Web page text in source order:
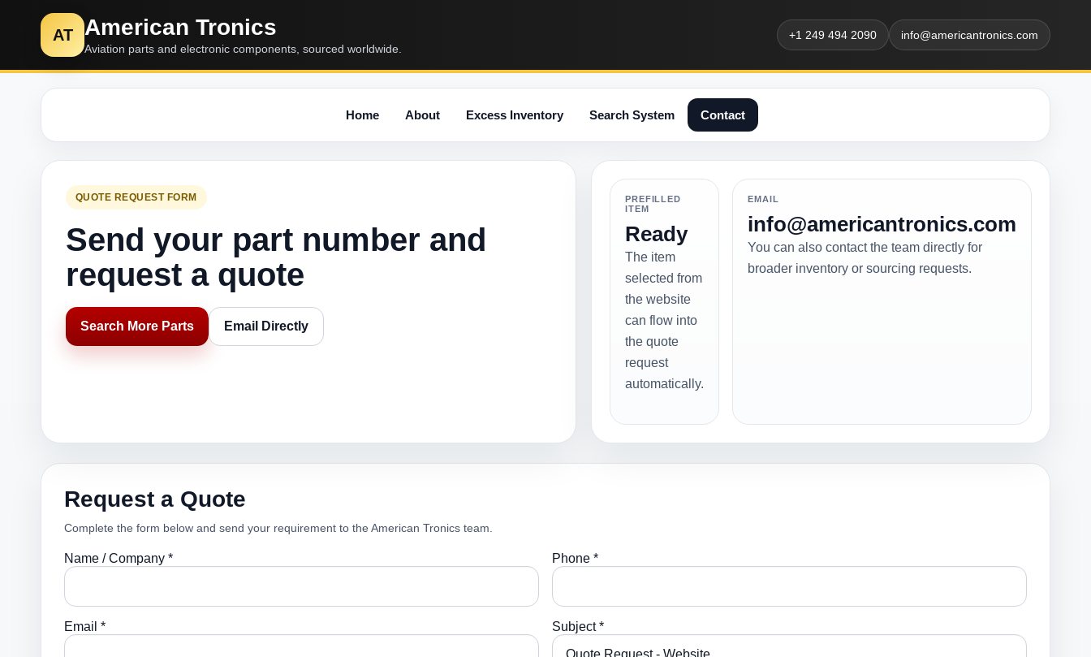
AT American Tronics
Aviation parts and electronic components, sourced worldwide.
+1 249 494 2090 info@americantronics.com
Home About Excess Inventory Search System Contact
QUOTE REQUEST FORM
Send your part number and
request a quote
Search More Parts Email Directly
PREFILLED
ITEM
Ready
The item
selected from
the website
can flow into
the quote
request
automatically.
EMAIL
info@americantronics.com
You can also contact the team directly for
broader inventory or sourcing requests.
Request a Quote
Complete the form below and send your requirement to the American Tronics team.
Name / Company * Phone *
Email * Subject *